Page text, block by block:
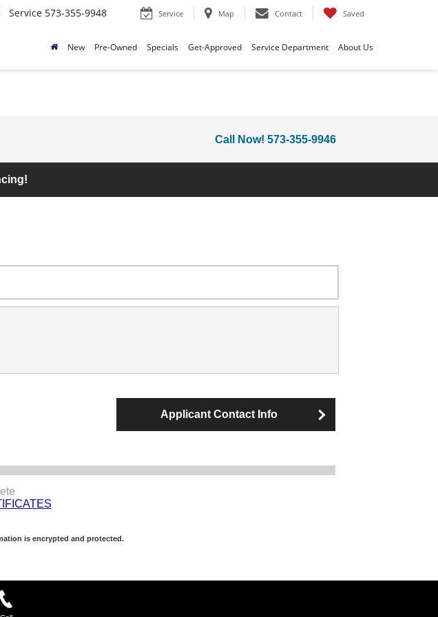
Service 573-355-9948 Service Map Contact Saved
New Pre-Owned Specials Get-Approved Service Department About Us